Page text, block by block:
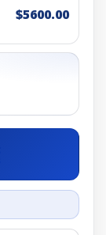
$5600.00